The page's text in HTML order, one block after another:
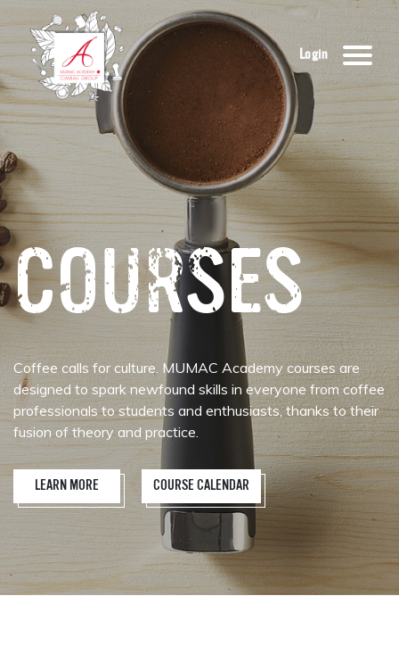
Login
COURSES
Coffee calls for culture. MUMAC Academy courses are
designed to spark newfound skills in everyone from coffee
professionals to students and enthusiasts, thanks to their
fusion of theory and practice.
LEARN MORE COURSE CALENDAR